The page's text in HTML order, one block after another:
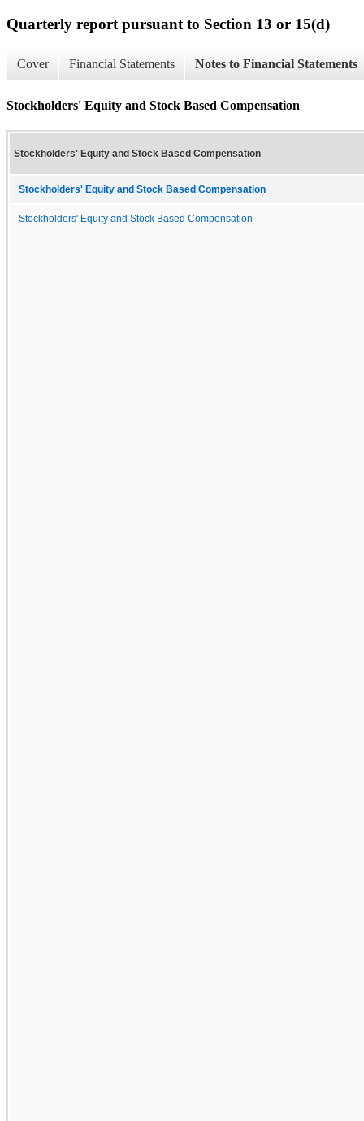
Quarterly report pursuant to Section 13 or 15(d)
Cover Financial Statements Notes to Financial Statements
Stockholders' Equity and Stock Based Compensation
Stockholders' Equity and Stock Based Compensation
Stockholders' Equity and Stock Based Compensation
Stockholders' Equity and Stock Based Compensation